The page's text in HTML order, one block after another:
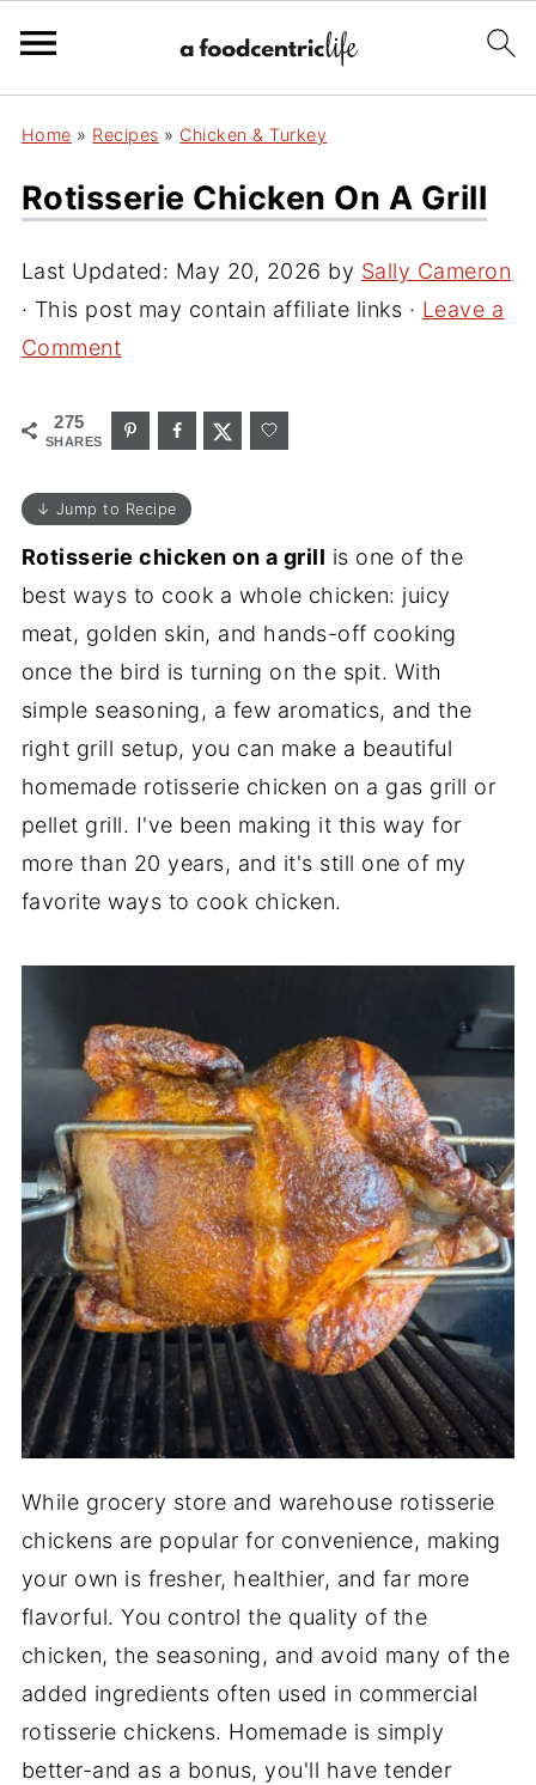
Home » Recipes » Chicken & Turkey
Rotisserie Chicken On A Grill
Last Updated: May 20, 2026 by Sally Cameron
· This post may contain affiliate links · Leave a
Comment
275
SHARES
↓ Jump to Recipe
Rotisserie chicken on a grill is one of the
best ways to cook a whole chicken: juicy
meat, golden skin, and hands-off cooking
once the bird is turning on the spit. With
simple seasoning, a few aromatics, and the
right grill setup, you can make a beautiful
homemade rotisserie chicken on a gas grill or
pellet grill. I've been making it this way for
more than 20 years, and it's still one of my
favorite ways to cook chicken.
While grocery store and warehouse rotisserie
chickens are popular for convenience, making
your own is fresher, healthier, and far more
flavorful. You control the quality of the
chicken, the seasoning, and avoid many of the
added ingredients often used in commercial
rotisserie chickens. Homemade is simply
better-and as a bonus, you'll have tender